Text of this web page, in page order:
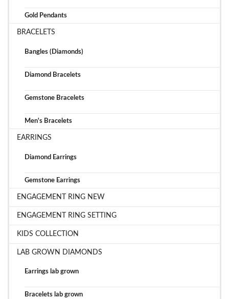
Gold Pendants
BRACELETS
Bangles (Diamonds)
Diamond Bracelets
Gemstone Bracelets
Men's Bracelets
EARRINGS
Diamond Earrings
Gemstone Earrings
ENGAGEMENT RING NEW
ENGAGEMENT RING SETTING
KIDS COLLECTION
LAB GROWN DIAMONDS
Earrings lab grown
Bracelets lab grown